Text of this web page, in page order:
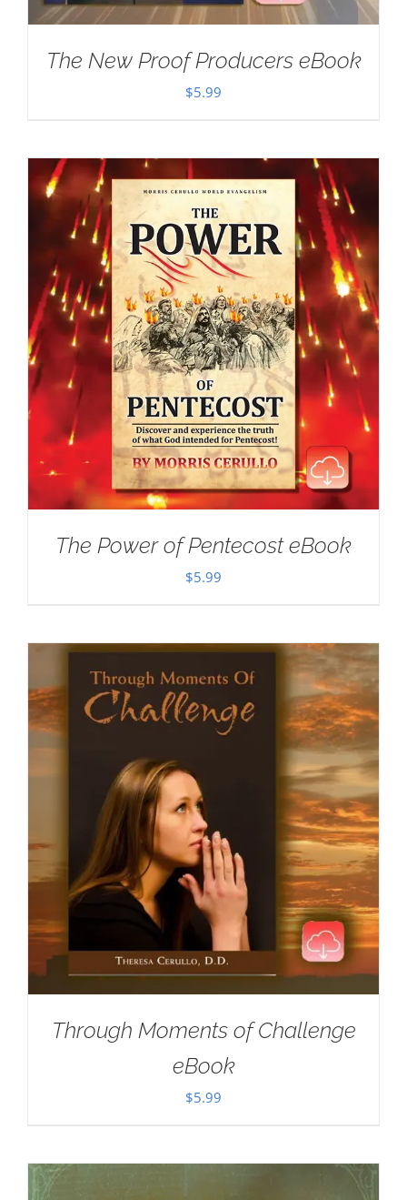
The New Proof Producers eBook
$5.99
The Power of Pentecost eBook
$5.99
Through Moments of Challenge
eBook
$5.99